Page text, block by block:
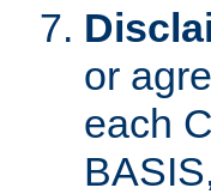
or
each